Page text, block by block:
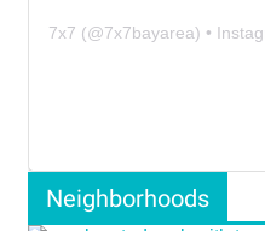
7x7 (@7x7bayarea) •
Neighborhoods